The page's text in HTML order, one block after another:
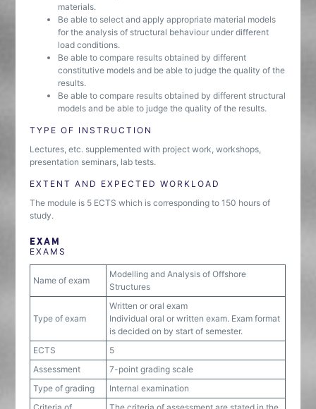
materials.
Be able to select and apply appropriate material models
for the analysis of structural behaviour under different
load conditions.
Be able to compare results obtained by different
constitutive models and be able to judge the quality of the
results.
Be able to compare results obtained by different structural
models and be able to judge the quality of the results.
TYPE OF INSTRUCTION
Lectures, etc. supplemented with project work, workshops,
presentation seminars, lab tests.
EXTENT AND EXPECTED WORKLOAD
The module is 5 ECTS which is corresponding to 150 hours of
study.
EXAM
EXAMS
Name of exam
Modelling and Analysis of Offshore
Structures
Type of exam
Written or oral exam
Individual oral or written exam. Exam format
is decided on by start of semester.
ECTS
5
Assessment
7-point grading scale
Type of grading
Internal examination